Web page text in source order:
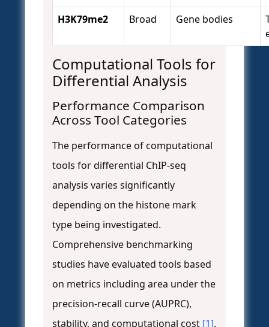
H3K79me2 Broad Gene bodies
Computational Tools for
Differential Analysis
Performance Comparison
Across Tool Categories
The performance of computational
tools for differential ChIP-seq
analysis varies significantly
depending on the histone mark
type being investigated.
Comprehensive benchmarking
studies have evaluated tools based
on metrics including area under the
precision-recall curve (AUPRC),
stability, and computational cost [1].